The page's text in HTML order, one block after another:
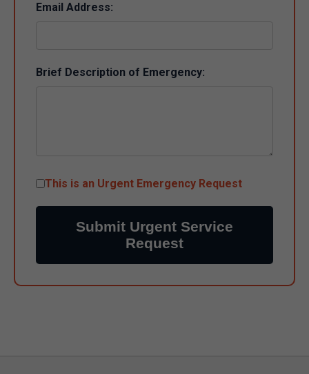
Email Address:
Brief Description of Emergency:
This is an Urgent Emergency Request
Submit Urgent Service
Request